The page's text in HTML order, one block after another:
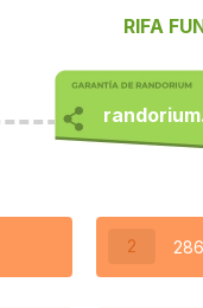
RIFA
2